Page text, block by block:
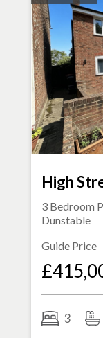
High
3 Bedroom
Dunstable
Guide Price
3